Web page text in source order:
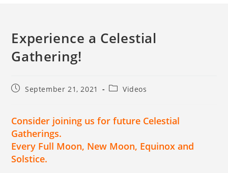
Experience a Celestial
Gathering!
September 21, 2021 Videos
Consider joining us for future Celestial
Gatherings.
Every Full Moon, New Moon, Equinox and
Solstice.